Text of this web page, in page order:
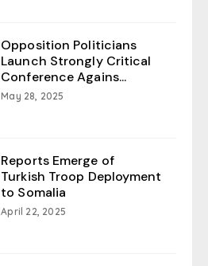
Opposition Politicians
Launch Strongly Critical
Conference Agains...
May 28, 2025
Reports Emerge of
Turkish Troop Deployment
to Somalia
April 22, 2025